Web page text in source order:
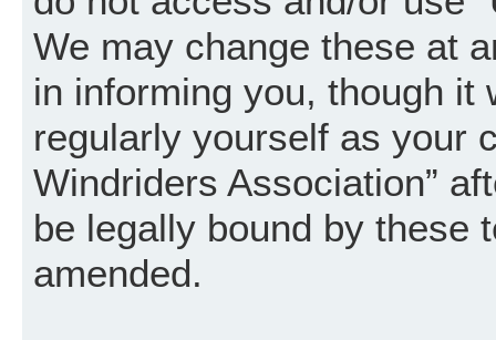
We may change these at
in informing you, though it
regularly yourself as your
Windriders Association”
be legally bound by these
amended.